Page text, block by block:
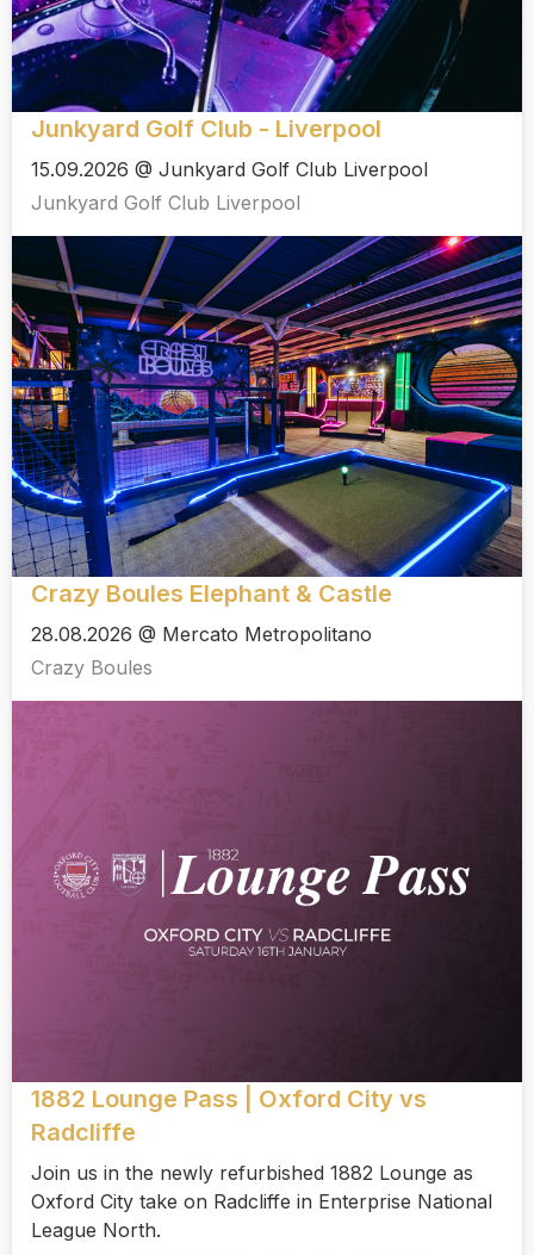
Junkyard Golf Club - Liverpool
15.09.2026 @ Junkyard Golf Club Liverpool
Junkyard Golf Club Liverpool
Crazy Boules Elephant & Castle
28.08.2026 @ Mercato Metropolitano
Crazy Boules
1882 Lounge Pass | Oxford City vs
Radcliffe
Join us in the newly refurbished 1882 Lounge as
Oxford City take on Radcliffe in Enterprise National
League North.